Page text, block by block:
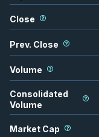
Close
Prev. Close
Volume
Consolidated
Volume
Market Cap